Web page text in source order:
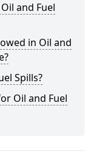
and Fuel
in Oil and
Spills?
Oil and Fuel